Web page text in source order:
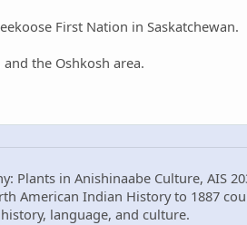
First Nation in Saskatchewan.
the Oshkosh area.
Plants in Anishinaabe Culture, AIS
American Indian History to 1887
language, and culture.